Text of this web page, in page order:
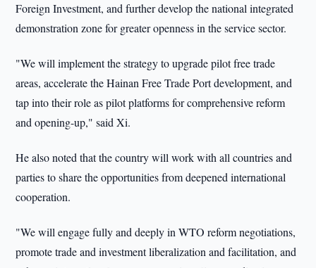
Foreign Investment, and further develop the national integrated
demonstration zone for greater openness in the service sector.
"We will implement the strategy to upgrade pilot free trade
areas, accelerate the Hainan Free Trade Port development, and
tap into their role as pilot platforms for comprehensive reform
and opening-up," said Xi.
He also noted that the country will work with all countries and
parties to share the opportunities from deepened international
cooperation.
"We will engage fully and deeply in WTO reform negotiations,
promote trade and investment liberalization and facilitation, and